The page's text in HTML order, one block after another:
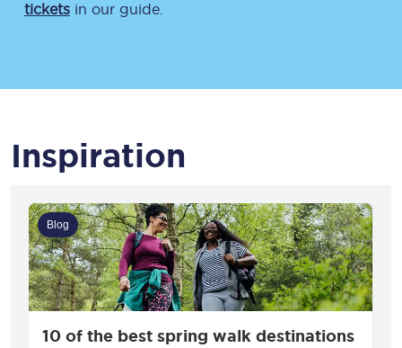
tickets in our guide.
Inspiration
Blog
10 of the best spring walk destinations